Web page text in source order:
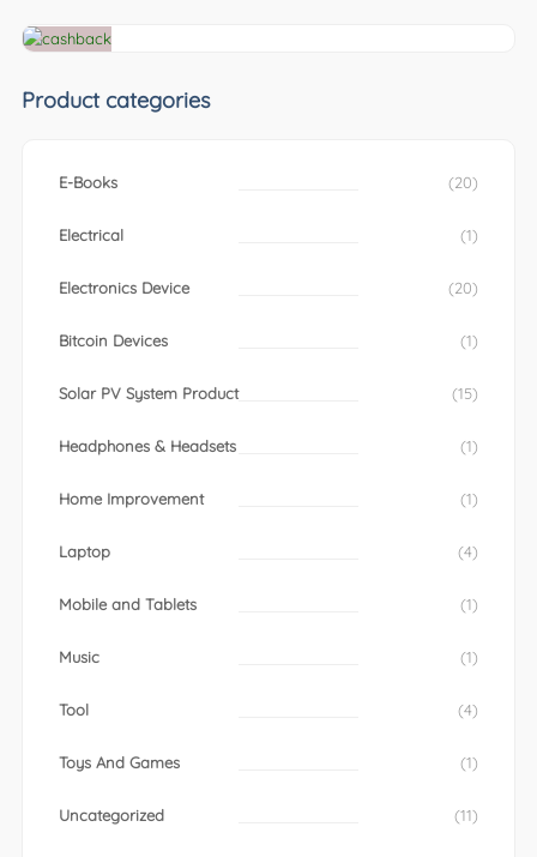
Product categories
E-Books (20)
Electrical (1)
Electronics Device (20)
Bitcoin Devices (1)
Solar PV System Product (15)
Headphones & Headsets (1)
Home Improvement (1)
Laptop (4)
Mobile and Tablets (1)
Music (1)
Tool (4)
Toys And Games (1)
Uncategorized (11)